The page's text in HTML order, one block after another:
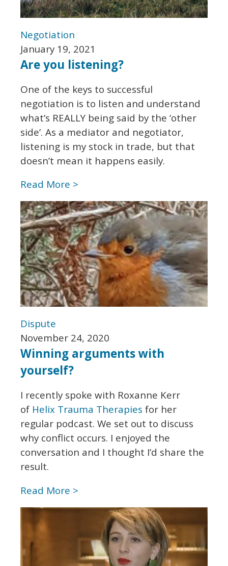
Negotiation
January 19, 2021
Are you listening?
One of the keys to successful
negotiation is to listen and understand
what’s REALLY being said by the ‘other
side’. As a mediator and negotiator,
listening is my stock in trade, but that
doesn’t mean it happens easily.
Read More >
Dispute
November 24, 2020
Winning arguments with
yourself?
I recently spoke with Roxanne Kerr
of Helix Trauma Therapies for her
regular podcast. We set out to discuss
why conflict occurs. I enjoyed the
conversation and I thought I’d share the
result.
Read More >